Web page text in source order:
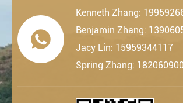

Kenneth Zhang:
Benjamin Zhang:
Jacy Lin: 15959344117
Spring Zhang: